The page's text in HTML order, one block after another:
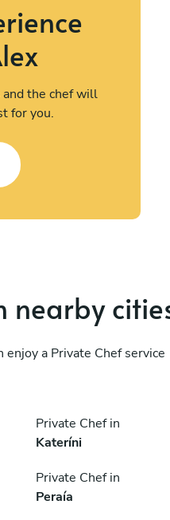
the chef will
for you.
nearby
a Private Chef service
Private Chef in
Kateríni
Private Chef in
Peraía